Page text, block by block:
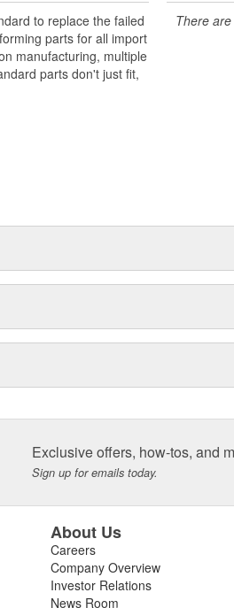
to replace the failed
parts for all import
manufacturing, multiple
parts don't just fit,
There
Exclusive offers, how-tos, and
Sign up for emails today.
About Us
Careers
Company Overview
Investor Relations
News Room